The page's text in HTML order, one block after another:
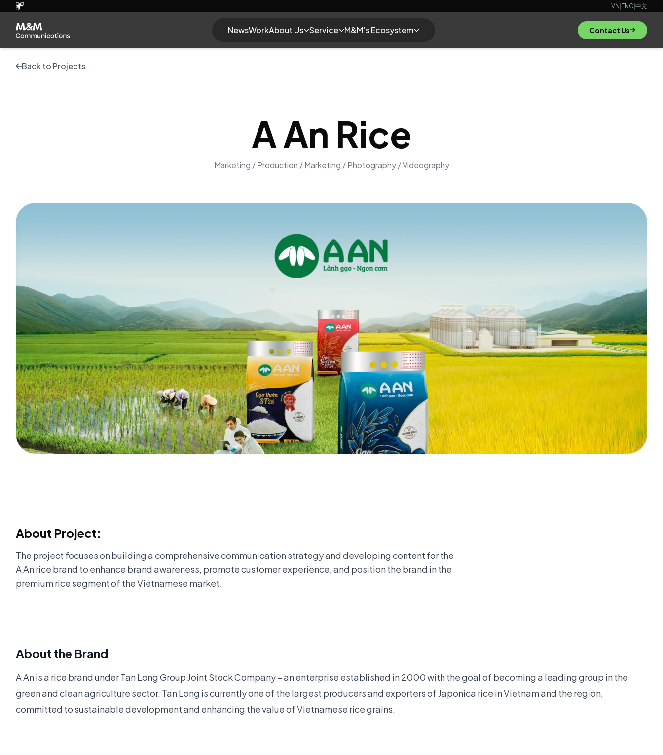
VN|ENG|中文
NewsWorkAbout Us Service M&M’s Ecosystem Contact Us
Back to Projects
A An Rice
Marketing / Production / Marketing / Photography / Videography
About Project:
The project focuses on building a comprehensive communication strategy and developing content for the
A An rice brand to enhance brand awareness, promote customer experience, and position the brand in the
premium rice segment of the Vietnamese market.
About the Brand
A An is a rice brand under Tan Long Group Joint Stock Company – an enterprise established in 2000 with the goal of becoming a leading group in the
green and clean agriculture sector. Tan Long is currently one of the largest producers and exporters of Japonica rice in Vietnam and the region,
committed to sustainable development and enhancing the value of Vietnamese rice grains.